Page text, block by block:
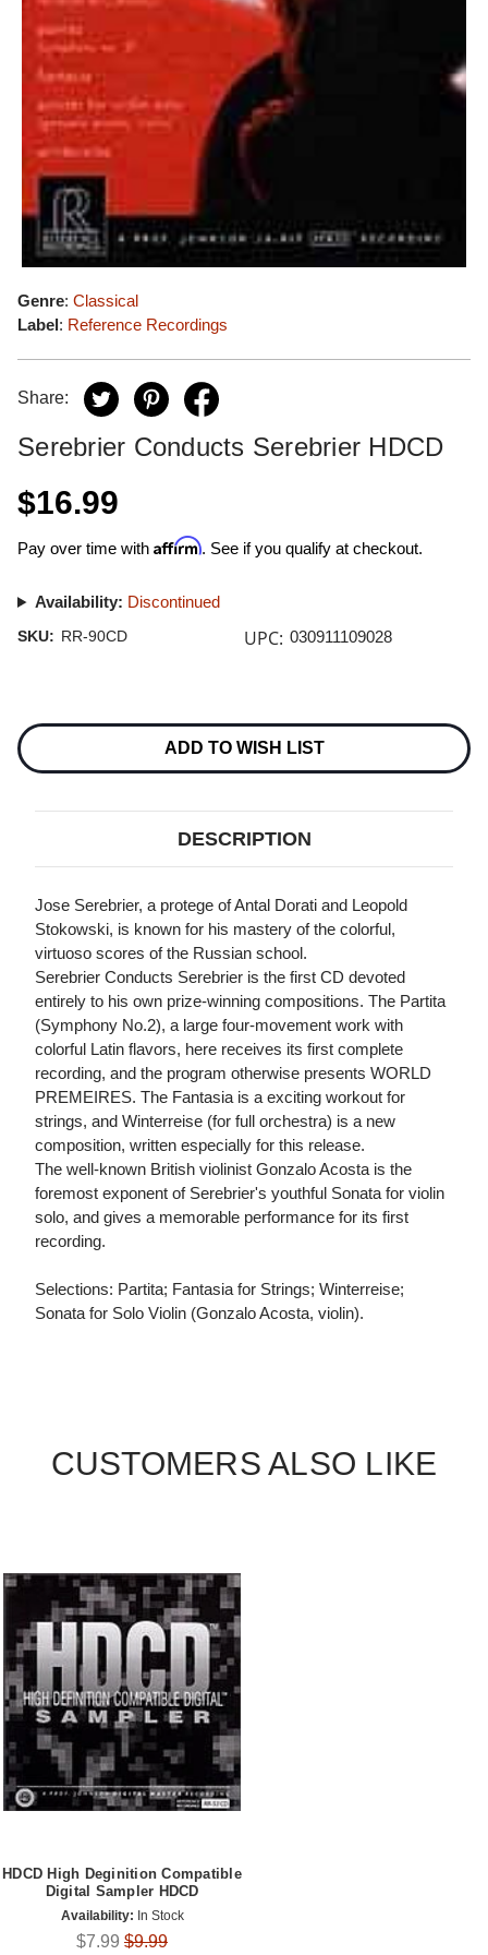
Genre: Classical
Label: Reference Recordings
Share:
Serebrier Conducts Serebrier HDCD
$16.99
Pay over time with Affirm. See if you qualify at checkout.
Availability: Discontinued
SKU: RR-90CD UPC: 030911109028
Stock:
ADD TO WISH LIST
DESCRIPTION
Jose Serebrier, a protege of Antal Dorati and Leopold
Stokowski, is known for his mastery of the colorful,
virtuoso scores of the Russian school.
Serebrier Conducts Serebrier is the first CD devoted
entirely to his own prize-winning compositions. The Partita
(Symphony No.2), a large four-movement work with
colorful Latin flavors, here receives its first complete
recording, and the program otherwise presents WORLD
PREMEIRES. The Fantasia is a exciting workout for
strings, and Winterreise (for full orchestra) is a new
composition, written especially for this release.
The well-known British violinist Gonzalo Acosta is the
foremost exponent of Serebrier's youthful Sonata for violin
solo, and gives a memorable performance for its first
recording.
Selections: Partita; Fantasia for Strings; Winterreise;
Sonata for Solo Violin (Gonzalo Acosta, violin).
CUSTOMERS ALSO LIKE
HDCD High Deginition Compatible
Digital Sampler HDCD
Availability: In Stock
$7.99 $9.99